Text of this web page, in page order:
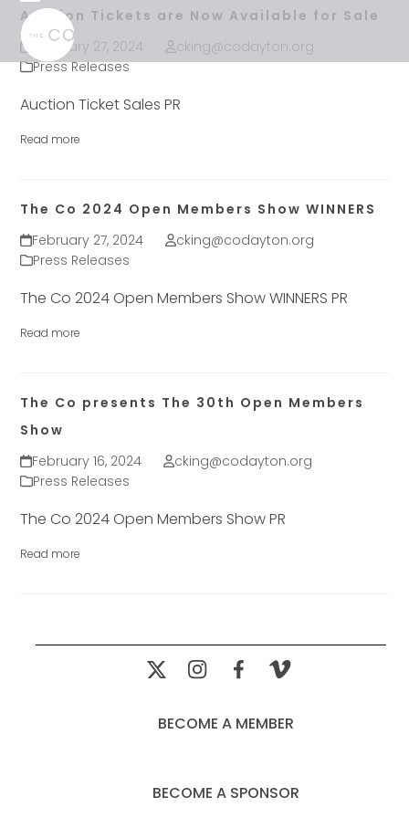
Skip
content
Open
mobile
menu
Close
mobile
menu
Auction Tickets are Now Available for Sale
February 27, 2024
cking@codayton.org
Press Releases
Auction Ticket Sales PR
Read more
The Co 2024 Open Members Show WINNERS
February 27, 2024
cking@codayton.org
Press Releases
The Co 2024 Open Members Show WINNERS PR
Read more
The Co presents The 30th Open Members
Show
February 16, 2024
cking@codayton.org
Press Releases
The Co 2024 Open Members Show PR
Read more
BECOME A MEMBER
BECOME A SPONSOR